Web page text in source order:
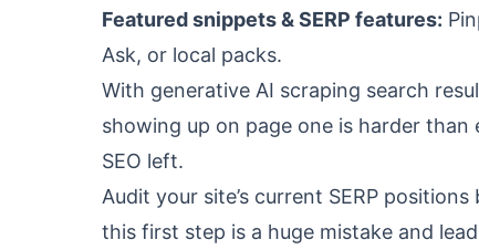
Featured snippets & SERP features:
Ask, or local packs.
With generative AI scraping search
showing up on page one is harder
SEO left.
Audit your site’s current SERP
this first step is a huge mistake and